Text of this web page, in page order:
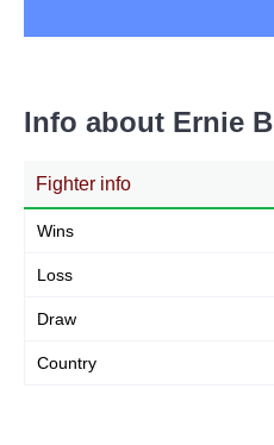
Info about Ernie
Fighter info
Wins
Loss
Draw
Country